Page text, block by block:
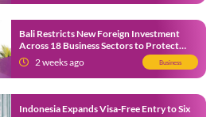
Bali Restricts New Foreign Investment
Across 18 Business Sectors to Protect
Local SMEs
2 weeks ago Business
Indonesia Expands Visa-Free Entry to Six